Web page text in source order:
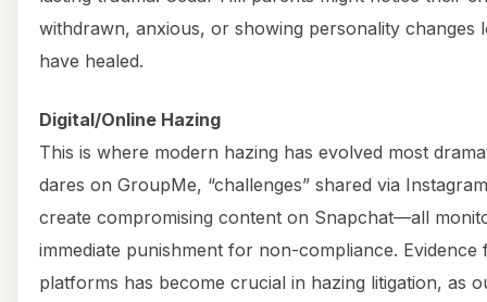
withdrawn, anxious, or showing personality changes
have healed.
Digital/Online Hazing
This is where modern hazing has evolved most
dares on GroupMe, “challenges” shared via
create compromising content on Snapchat—all
immediate punishment for non-compliance. Evidence
platforms has become crucial in hazing litigation, as